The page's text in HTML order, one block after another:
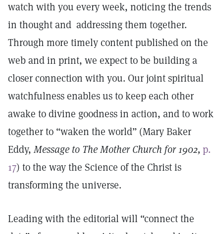
watch with you every week, noticing the trends
in thought and addressing them together.
Through more timely content published on the
web and in print, we expect to be building a
closer connection with you. Our joint spiritual
watchfulness enables us to keep each other
awake to divine goodness in action, and to work
together to “waken the world” (Mary Baker
Eddy, Message to The Mother Church for 1902, p.
17) to the way the Science of the Christ is
transforming the universe.
Leading with the editorial will “connect the